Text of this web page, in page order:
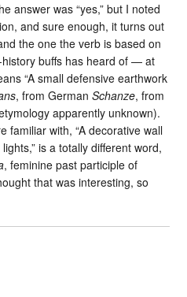
answer was “yes,” but I noted
and sure enough, it turns out
the one the verb is based on
buffs has heard of — at
“A small defensive earthwork
, from GermanSchanze, from
apparently unknown).
familiar with, “A decorative wall
is a totally different word,
, feminine past participle of
that was interesting, so